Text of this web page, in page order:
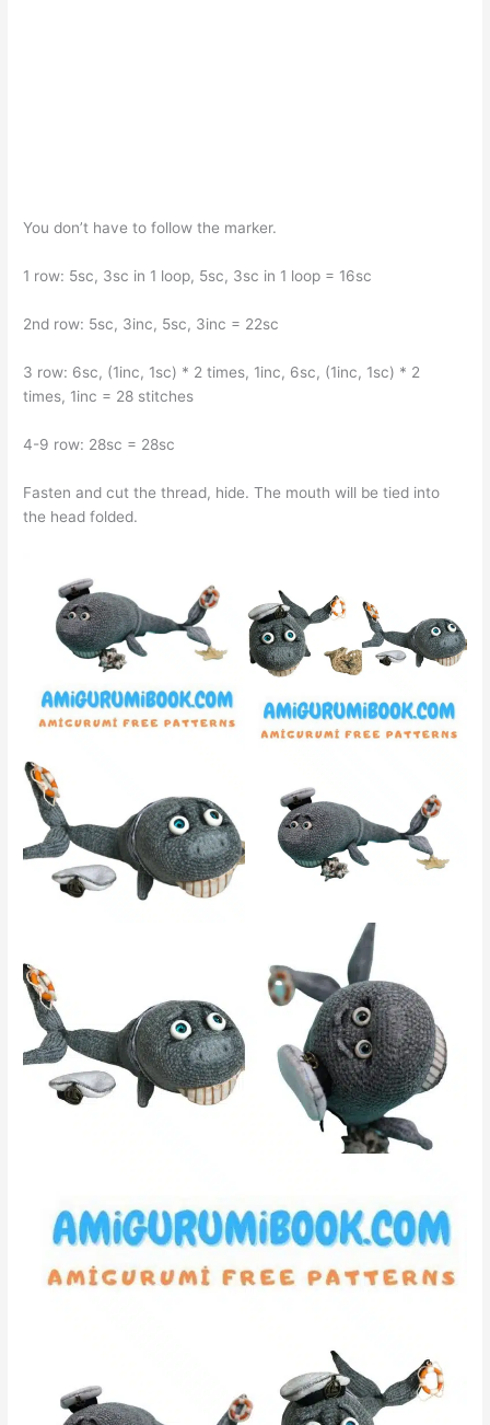
You don’t have to follow the marker.
1 row: 5sc, 3sc in 1 loop, 5sc, 3sc in 1 loop = 16sc
2nd row: 5sc, 3inc, 5sc, 3inc = 22sc
3 row: 6sc, (1inc, 1sc) * 2 times, 1inc, 6sc, (1inc, 1sc) * 2
times, 1inc = 28 stitches
4-9 row: 28sc = 28sc
Fasten and cut the thread, hide. The mouth will be tied into
the head folded.